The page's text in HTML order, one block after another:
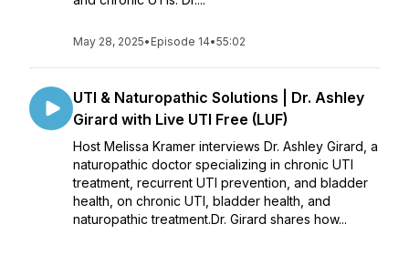
May 28, 2025• Episode 14•55:02
UTI & Naturopathic Solutions | Dr. Ashley
Girard with Live UTI Free (LUF)
Host Melissa Kramer interviews Dr. Ashley Girard, a
naturopathic doctor specializing in chronic UTI
treatment, recurrent UTI prevention, and bladder
health, on chronic UTI, bladder health, and
naturopathic treatment.Dr. Girard shares how...